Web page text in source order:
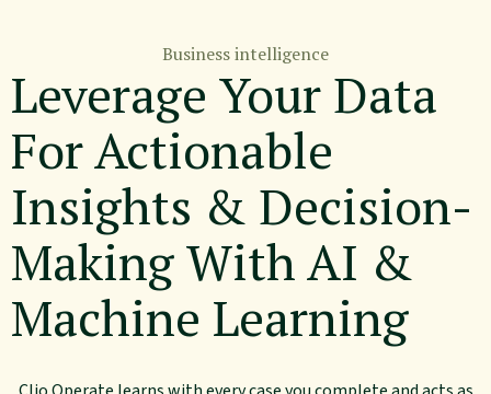
Business intelligence
Leverage Your Data
For Actionable
Insights & Decision-
Making With AI &
Machine Learning